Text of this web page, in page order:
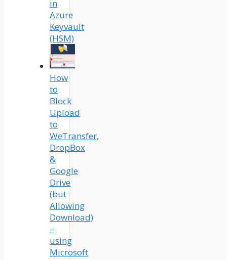
in
Azure
Keyvault
(HSM)
How
to
Block
Upload
to
WeTransfer,
DropBox
&
Google
Drive
(but
Allowing
Download)
–
using
Microsoft